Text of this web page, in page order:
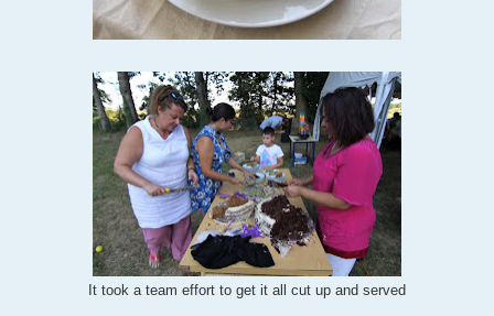
It took a team effort to get it all cut up and served